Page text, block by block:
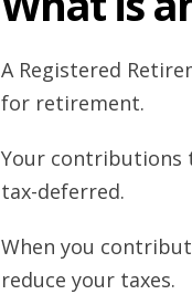
A Registered
for retirement.
Your contributions
tax-deferred.
When you
reduce your taxes.